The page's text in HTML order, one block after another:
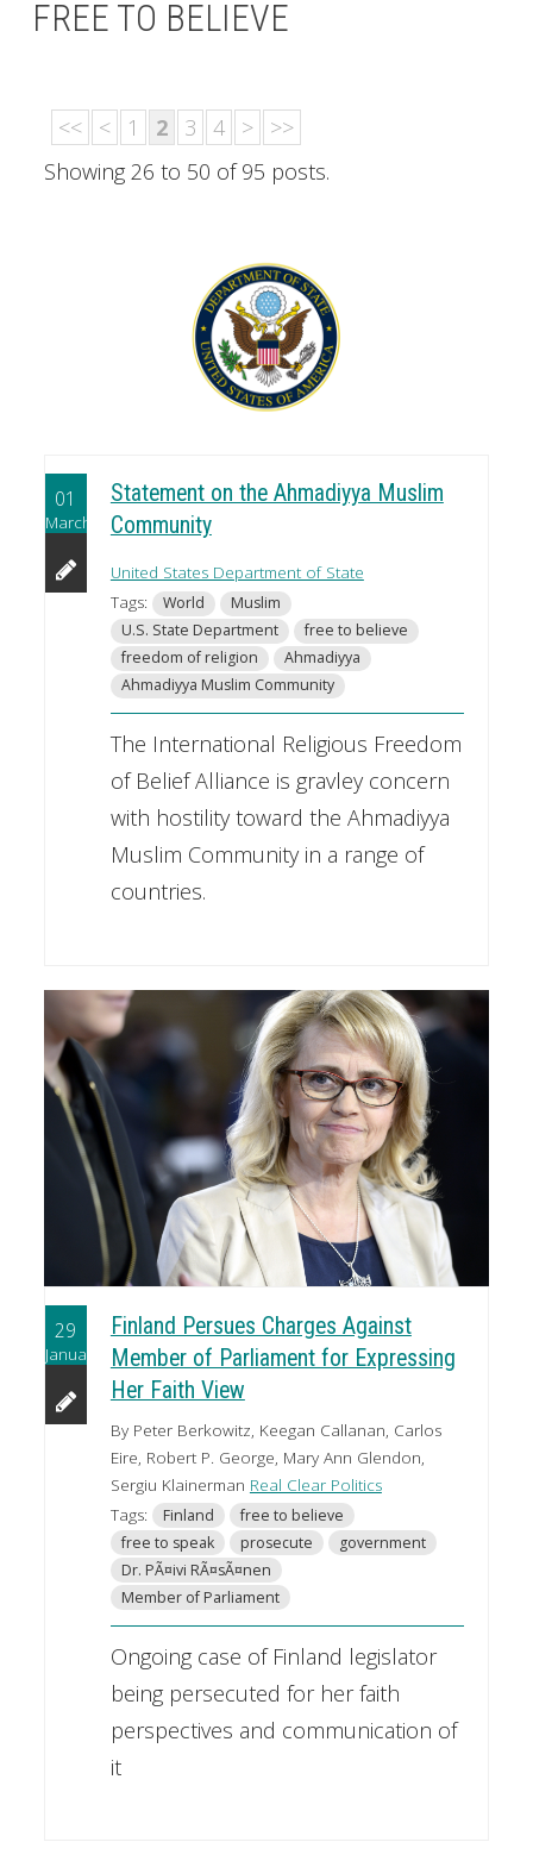
FREE TO BELIEVE
<< < 1 2 3 4 >
>>
Showing 26 to 50 of 95 posts.
01
March
Statement on the Ahmadiyya Muslim
Community
United States Department of State
Tags:
World
Muslim
U.S. State Department
free to believe
freedom of religion
Ahmadiyya
Ahmadiyya Muslim Community
The International Religious Freedom
of Belief Alliance is gravley concern
with hostility toward the Ahmadiyya
Muslim Community in a range of
countries.
29
January
Finland Persues Charges Against
Member of Parliament for Expressing
Her Faith View
By Peter Berkowitz, Keegan Callanan, Carlos
Eire, Robert P. George, Mary Ann Glendon,
Sergiu Klainerman Real Clear Politics
Tags:
Finland
free to believe
free to speak
prosecute
government
Dr. PÃ¤ivi RÃ¤sÃ¤nen
Member of Parliament
Ongoing case of Finland legislator
being persecuted for her faith
perspectives and communication of
it